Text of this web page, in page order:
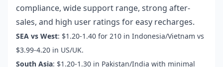
compliance, wide support range, strong after-
sales, and high user ratings for easy recharges.
SEA vs West: $1.20-1.40 for 210 in Indonesia/Vietnam vs
$3.99-4.20 in US/UK.
South Asia: $1.20-1.30 in Pakistan/India with minimal